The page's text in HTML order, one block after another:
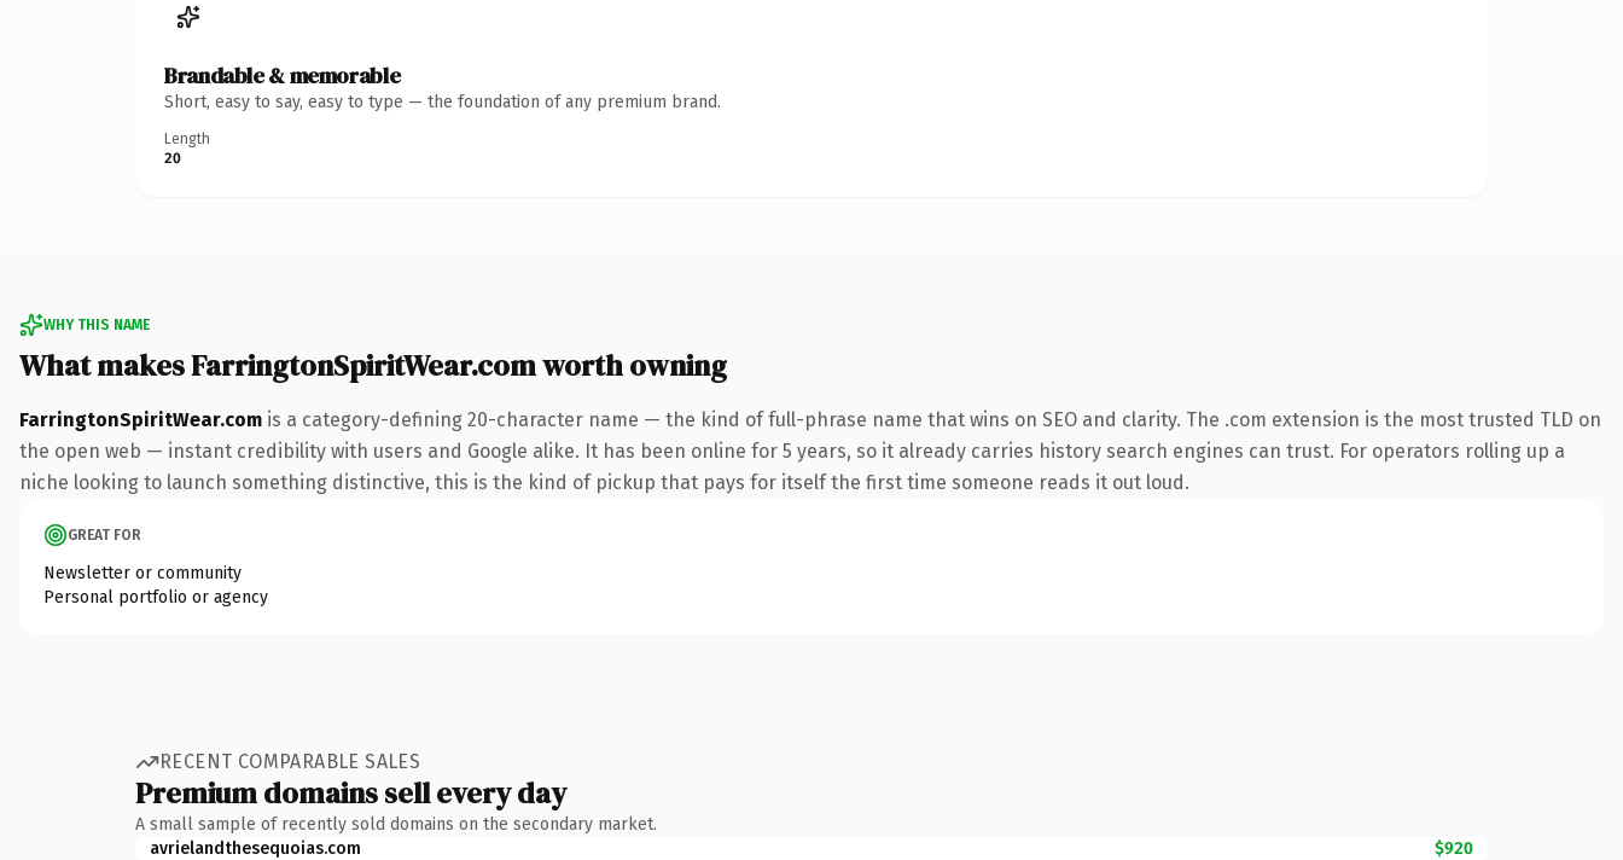
Brandable & memorable
Short, easy to say, easy to type — the foundation of any premium brand.
Length
20
WHY THIS NAME
What makes FarringtonSpiritWear.com worth owning
FarringtonSpiritWear.com is a category-defining 20-character name — the kind of full-phrase name that wins on SEO and clarity. The .com extension is the most trusted TLD on
the open web — instant credibility with users and Google alike. It has been online for 5 years, so it already carries history search engines can trust. For operators rolling up a
niche looking to launch something distinctive, this is the kind of pickup that pays for itself the first time someone reads it out loud.
GREAT FOR
Newsletter or community
Personal portfolio or agency
RECENT COMPARABLE SALES
Premium domains sell every day
A small sample of recently sold domains on the secondary market.
avrielandthesequoias.com
$920